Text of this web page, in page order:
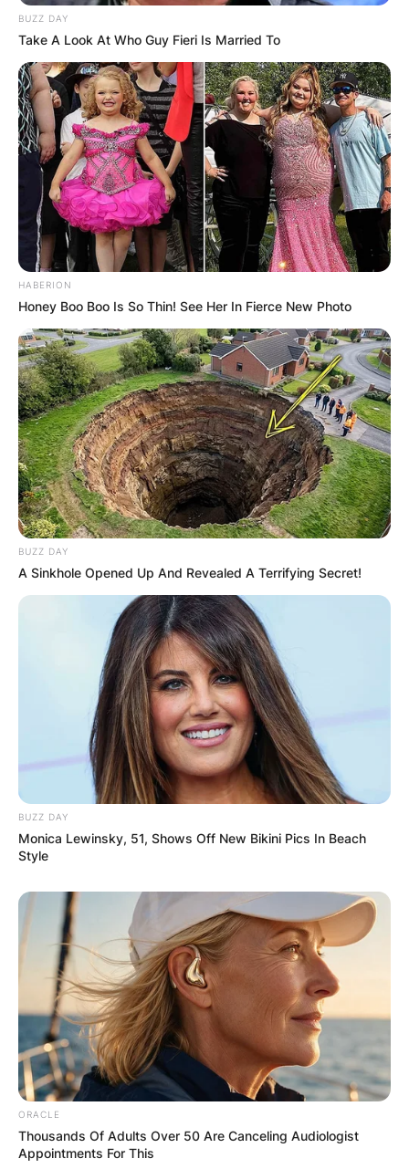
BUZZ DAY
Take A Look At Who Guy Fieri Is Married To
HABERION
Honey Boo Boo Is So Thin! See Her In Fierce New Photo
BUZZ DAY
A Sinkhole Opened Up And Revealed A Terrifying Secret!
BUZZ DAY
Monica Lewinsky, 51, Shows Off New Bikini Pics In Beach
Style
ORACLE
Thousands Of Adults Over 50 Are Canceling Audiologist
Appointments For This